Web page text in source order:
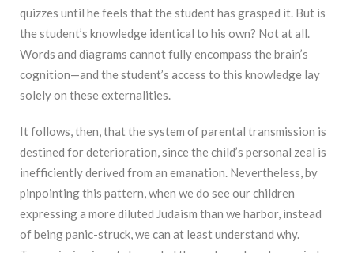
quizzes until he feels that the student has grasped it. But is
the student’s knowledge identical to his own? Not at all.
Words and diagrams cannot fully encompass the brain’s
cognition—and the student’s access to this knowledge lay
solely on these externalities.
It follows, then, that the system of parental transmission is
destined for deterioration, since the child’s personal zeal is
inefficiently derived from an emanation. Nevertheless, by
pinpointing this pattern, when we do see our children
expressing a more diluted Judaism than we harbor, instead
of being panic-struck, we can at least understand why.